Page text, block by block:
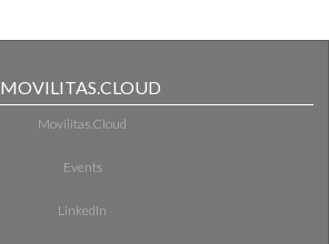
MOVILITAS.CLOUD
Movilitas.Cloud
Events
LinkedIn